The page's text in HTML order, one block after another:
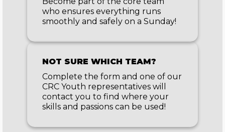
who ensures everything runs
smoothly and safely on a Sunday!
NOT SURE WHICH TEAM?
Complete the form and one of our
CRC Youth representatives will
contact you to find where your
skills and passions can be used!